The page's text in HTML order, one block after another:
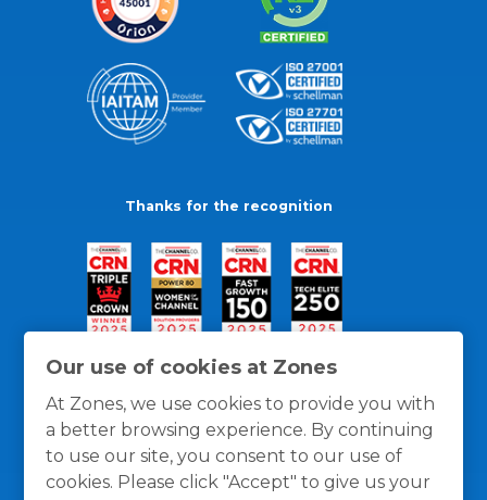
Our use of cookies at Zones
At Zones, we use cookies to provide you with
a better browsing experience. By continuing
to use our site, you consent to our use of
cookies. Please click "Accept" to give us your
Thanks for the recognition